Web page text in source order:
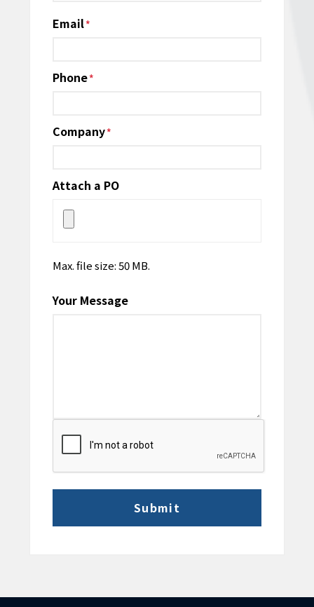
Email*
Phone*
Company*
Attach a PO
Max. file size: 50 MB.
Your Message
CAPTCHA